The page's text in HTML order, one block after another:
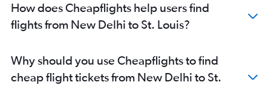
How does Cheapflights help users find
flights from New Delhi to St. Louis?
Why should you use Cheapflights to find
cheap flight tickets from New Delhi to St.